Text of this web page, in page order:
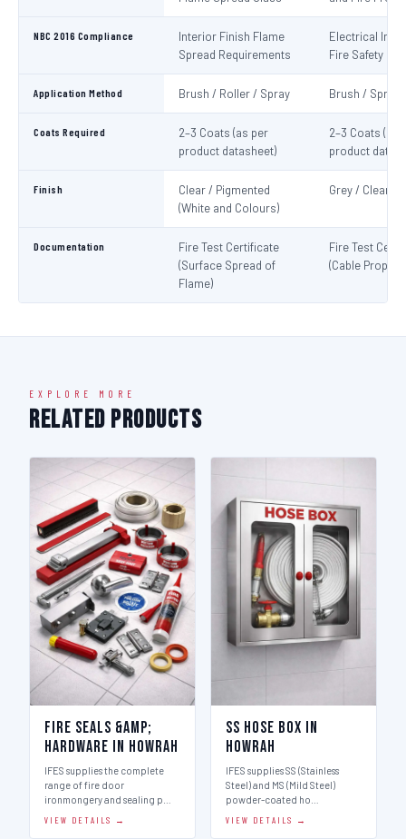
NBC 2016 Compliance
Interior Finish Flame
Spread Requirements
Electrical
Fire Safety
Application Method Brush / Roller / Spray Brush / Spray
Coats Required
2–3 Coats (as per
product datasheet)
2–3 Coats (as
product
Finish
Clear / Pigmented
(White and Colours)
Grey / Clear
Documentation
Fire Test Certificate
(Surface Spread of
Flame)
Fire Test
(Cable
EXPLORE MORE
Related Products
Fire Seals &amp;
Hardware in Howrah
IFES supplies the complete
range of fire door
ironmongery and sealing p…
VIEW DETAILS →
SS Hose Box in
Howrah
IFES supplies SS (Stainless
Steel) and MS (Mild Steel)
powder-coated ho…
VIEW DETAILS →